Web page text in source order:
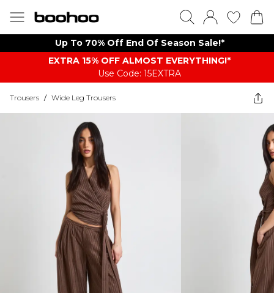
Up To 70% Off End Of Season Sale!*
EXTRA 15% OFF ALMOST EVERYTHING​​​!*
Use Code: 15EXTRA
Trousers / Wide Leg Trousers